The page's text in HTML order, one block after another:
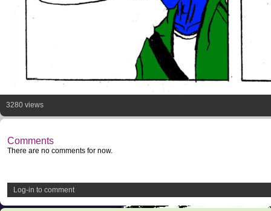
3280 views
Comments
There are no comments for now.
Log-in to comment